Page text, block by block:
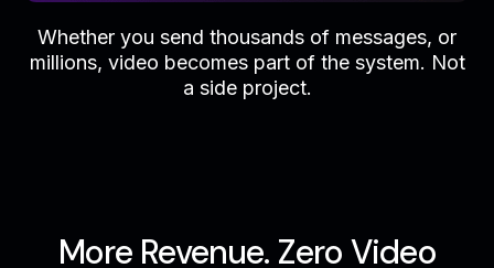
Whether you send thousands of messages, or
millions, video becomes part of the system. Not
a side project.
More Revenue. Zero Video